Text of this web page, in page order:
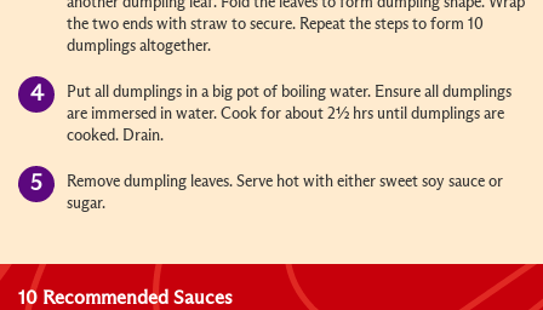
the two ends with straw to secure. Repeat the steps to form 10
dumplings altogether.
Put all dumplings in a big pot of boiling water. Ensure all dumplings
are immersed in water. Cook for about 2½ hrs until dumplings are
cooked. Drain.
Remove dumpling leaves. Serve hot with either sweet soy sauce or
sugar.
10 Recommended Sauces